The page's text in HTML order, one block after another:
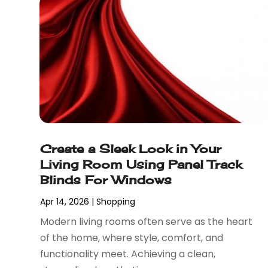
Mobiles(1)
Pottery Store(2)
Screen Printing(1)
Shop(2)
Shopping
(190)
Shopping And Product Reviews(44)
Swords(1)
Tobacco(2)
Umbrellas(1)
Vaporizer Store(2)
Vitamin Supplement Shop(1)
Wholesale Shopping
April 2024(1)
March 2024 (1)
February 2024(2)
January 2024(1)
December 2023(3)
September 2023 (2)
August 2023
(1)
March 2023
(1)
August 2022(1)
June 2022(1)
May 2022(1)
April 2022 (1)
March 2022
October 2021
(3)
September 2021
(2)
July 2021
(2)
Create a Sleek Look in Your
Living Room Using Panel Track
Blinds For Windows
Apr 14, 2026 |Shopping
Modern living rooms often serve as the heart
of the home, where style, comfort, and
functionality meet. Achieving a clean,